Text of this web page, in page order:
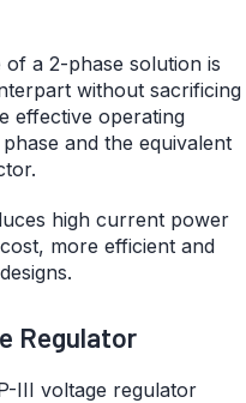
a 2-phase solution is
without sacrificing
effective operating
and the equivalent
high current power
more efficient and
Regulator
III voltage regulator